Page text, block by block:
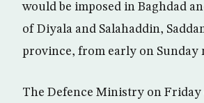
would be imposed in Baghdad
of Diyala and Salahaddin,
province, from early on Sunday
The Defence Ministry on Friday